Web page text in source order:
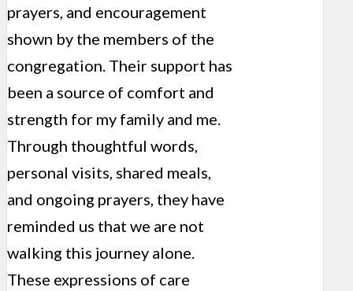
prayers, and encouragement
shown by the members of the
congregation. Their support has
been a source of comfort and
strength for my family and me.
Through thoughtful words,
personal visits, shared meals,
and ongoing prayers, they have
reminded us that we are not
walking this journey alone.
These expressions of care